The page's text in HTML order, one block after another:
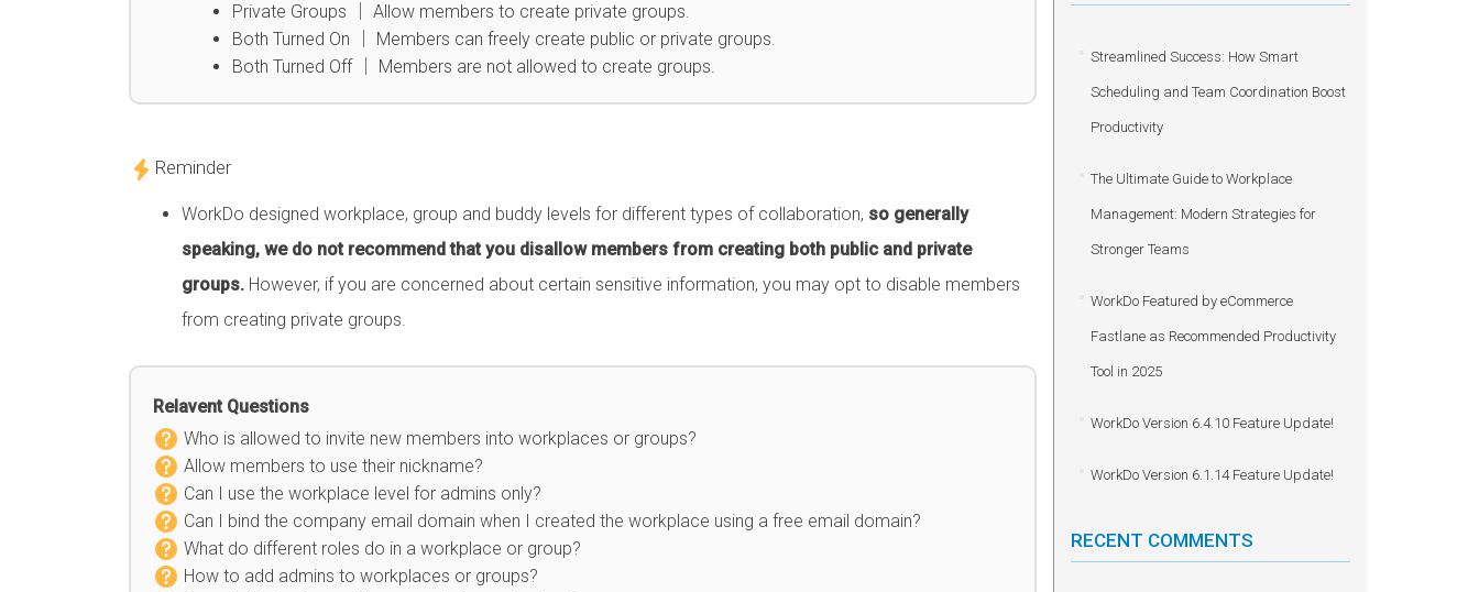
Private Groups │ Allow members to create private groups.
Both Turned On │ Members can freely create public or private groups.
Both Turned Off │ Members are not allowed to create groups.
Reminder
WorkDo designed workplace, group and buddy levels for different types of collaboration, so generally
speaking, we do not recommend that you disallow members from creating both public and private
groups. However, if you are concerned about certain sensitive information, you may opt to disable members
from creating private groups.
Relavent Questions
Who is allowed to invite new members into workplaces or groups?
Allow members to use their nickname?
Can I use the workplace level for admins only?
Can I bind the company email domain when I created the workplace using a free email domain?
What do different roles do in a workplace or group?
How to add admins to workplaces or groups?
Streamlined Success: How Smart
Scheduling and Team Coordination Boost
Productivity
The Ultimate Guide to Workplace
Management: Modern Strategies for
Stronger Teams
WorkDo Featured by eCommerce
Fastlane as Recommended Productivity
Tool in 2025
WorkDo Version 6.4.10 Feature Update!
WorkDo Version 6.1.14 Feature Update!
RECENT COMMENTS